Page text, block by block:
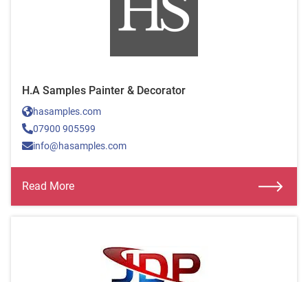
H.A Samples Painter & Decorator
hasamples.com
07900 905599
info@hasamples.com
Read More